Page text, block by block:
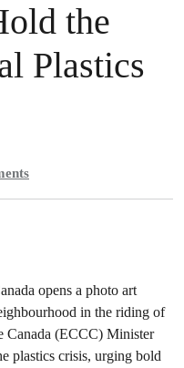
the
Plastics
opens a photo art
in the riding of
Canada (ECCC) Minister
plastics crisis, urging bold